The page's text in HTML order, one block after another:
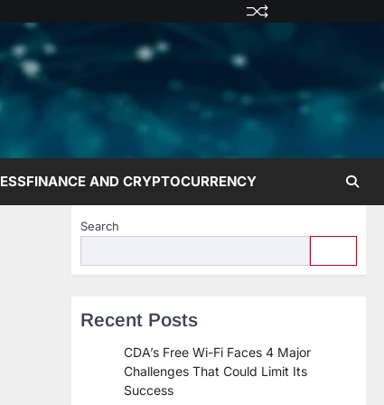
Privacy
FINANCE AND CRYPTOCURRENCY
Search
Recent Posts
CDA’s Free Wi-Fi Faces 4 Major
Challenges That Could Limit Its
Success